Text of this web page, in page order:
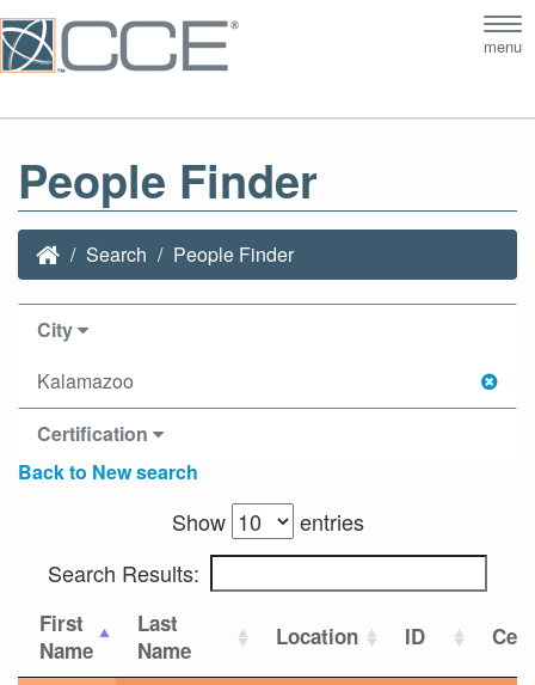
menu
People Finder
Search People Finder
City
Kalamazoo
Certification
Back to New search
Show
entries
Search Results:
First
Name
Last
Name
Location ID